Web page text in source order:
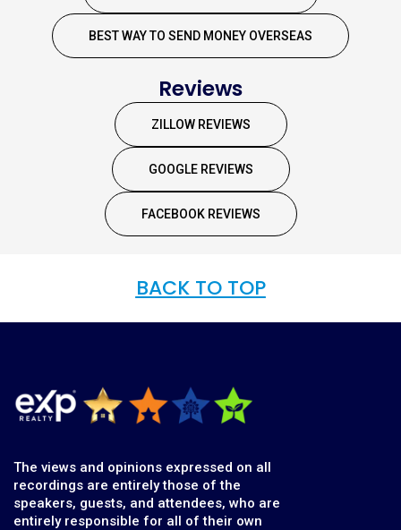
BEST WAY TO SEND MONEY OVERSEAS
Reviews
ZILLOW REVIEWS
GOOGLE REVIEWS
FACEBOOK REVIEWS
BACK TO TOP
The views and opinions expressed on all
recordings are entirely those of the
speakers, guests, and attendees, who are
entirely responsible for all of their own